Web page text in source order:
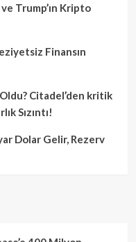
Trump’ın Kripto
Finansın
Citadel’den kritik
Sızıntı!
Dolar Gelir, Rezerv